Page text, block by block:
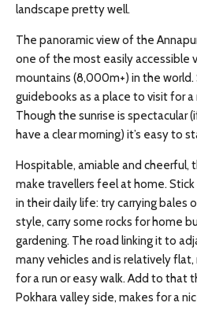
landscape pretty well.
The panoramic view of the
one of the most easily accessible
mountains (8,000m+) in the world.
guidebooks as a place to visit for
Though the sunrise is spectacular
have a clear morning) it’s easy to
Hospitable, amiable and cheerful,
make travellers feel at home.
in their daily life: try carrying bales
style, carry some rocks for home
gardening. The road linking it to
many vehicles and is relatively
for a run or easy walk. Add to that
Pokhara valley side, makes for a